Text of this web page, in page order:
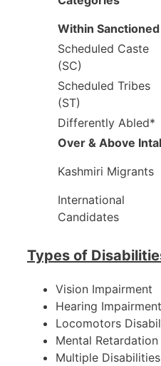
Within
Scheduled Caste
(SC)
Scheduled Tribes
(ST)
Differently Abled*
Over & Above
Kashmiri Migrants
International
Candidates
Types of
Vision Impairment
Hearing Impairment
Locomotors
Mental Retardation
Multiple Disabilities